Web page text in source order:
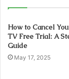
How to Cancel
TV Free Trial: A
Guide
May 17, 2025